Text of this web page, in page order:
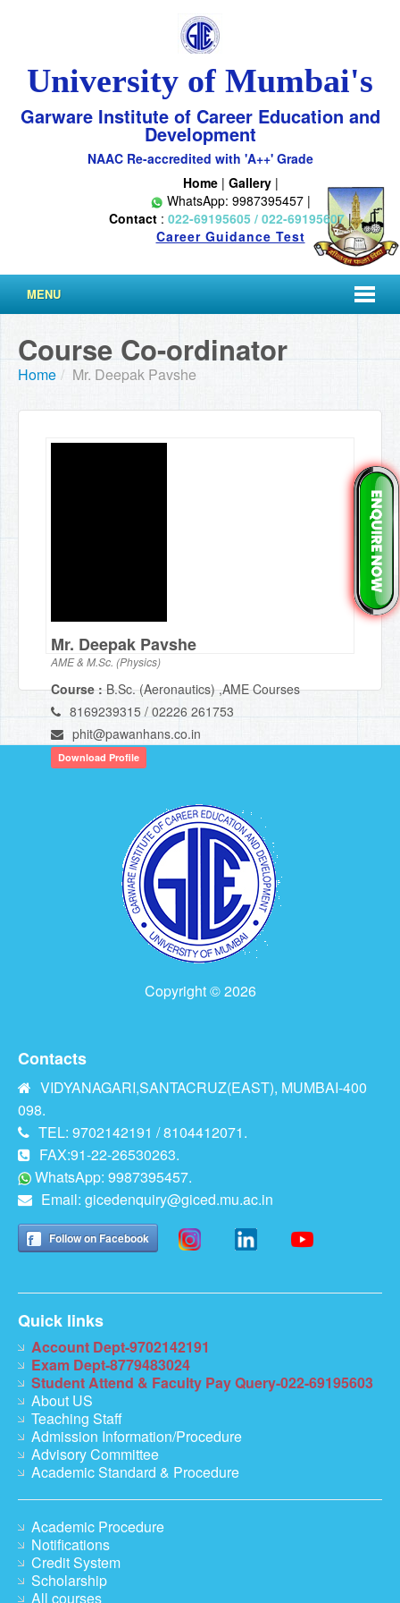
University of Mumbai's
Garware Institute of Career Education and
Development
NAAC Re-accredited with 'A++' Grade
Home| Gallery|
WhatsApp: 9987395457 |
Contact : 022-69195605 / 022-69195607|
Career Guidance Test
MENU
Course Co-ordinator
Home / Mr. Deepak Pavshe
Mr. Deepak Pavshe
AME & M.Sc. (Physics)
Course :B.Sc. (Aeronautics) ,AME Courses
8169239315 / 02226 261753
phit@pawanhans.co.in
Download Profile
Copyright © 2026
Contacts
VIDYANAGARI,SANTACRUZ(EAST), MUMBAI-400
098.
TEL: 9702142191 / 8104412071.
FAX:91-22-26530263.
WhatsApp: 9987395457.
Email:gicedenquiry@giced.mu.ac.in
Follow on Facebook
Quick links
Account Dept-9702142191
Exam Dept-8779483024
Student Attend & Faculty Pay Query-022-69195603
About US
Teaching Staff
Admission Information/Procedure
Advisory Committee
Academic Standard & Procedure
Academic Procedure
Notifications
Credit System
Scholarship
All courses